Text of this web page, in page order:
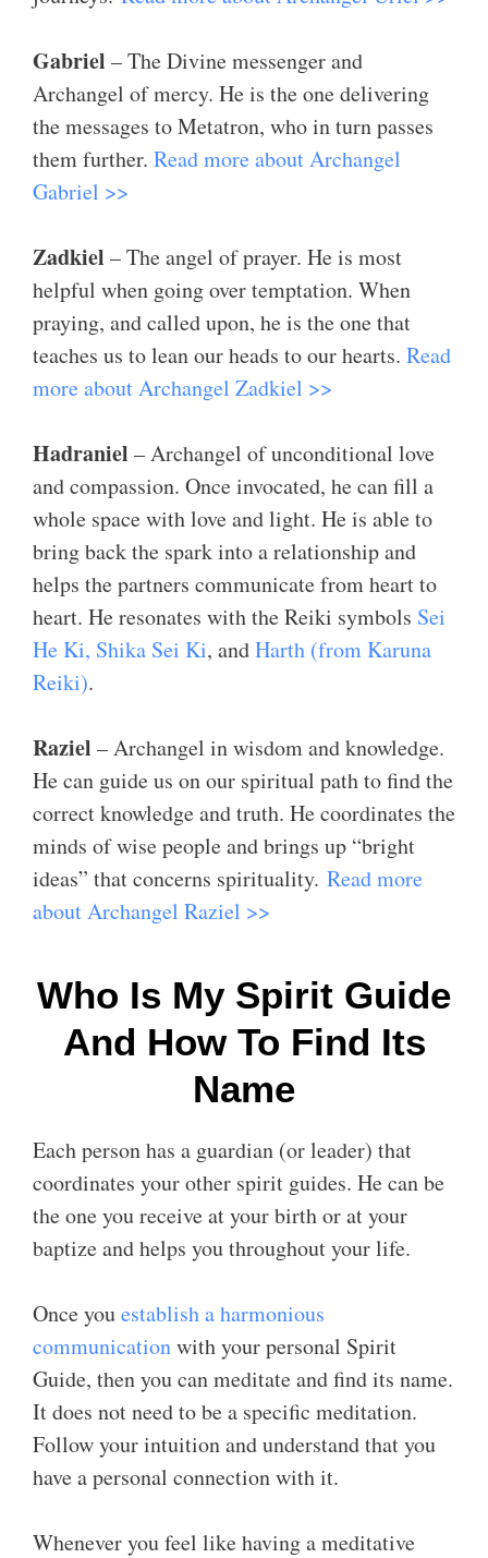
Gabriel – The Divine messenger and
Archangel of mercy. He is the one delivering
the messages to Metatron, who in turn passes
them further. Read more about Archangel
Gabriel >>
Zadkiel – The angel of prayer. He is most
helpful when going over temptation. When
praying, and called upon, he is the one that
teaches us to lean our heads to our hearts. Read
more about Archangel Zadkiel >>
Hadraniel – Archangel of unconditional love
and compassion. Once invocated, he can fill a
whole space with love and light. He is able to
bring back the spark into a relationship and
helps the partners communicate from heart to
heart. He resonates with the Reiki symbols Sei
He Ki, Shika Sei Ki, andHarth (from Karuna
Reiki).
Raziel – Archangel in wisdom and knowledge.
He can guide us on our spiritual path to find the
correct knowledge and truth. He coordinates the
minds of wise people and brings up “bright
ideas” that concerns spirituality. Read more
about Archangel Raziel >>
Who Is My Spirit Guide
And How To Find Its
Name
Each person has a guardian (or leader) that
coordinates your other spirit guides. He can be
the one you receive at your birth or at your
baptize and helps you throughout your life.
Once youestablish a harmonious
communicationwith your personal Spirit
Guide, then you can meditate and find its name.
It does not need to be a specific meditation.
Follow your intuition and understand that you
have a personal connection with it.
Whenever you feel like having a meditative